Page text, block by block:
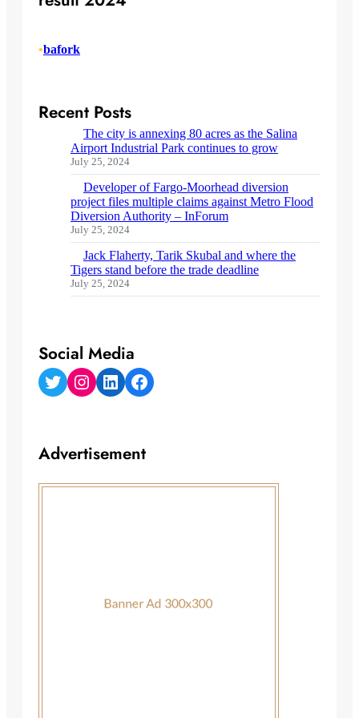
•bafork
Recent Posts
The city is annexing 80 acres as the Salina
Airport Industrial Park continues to grow
July 25, 2024
Developer of Fargo-Moorhead diversion
project files multiple claims against Metro Flood
Diversion Authority – InForum
July 25, 2024
Jack Flaherty, Tarik Skubal and where the
Tigers stand before the trade deadline
July 25, 2024
Social Media
Twitter Instagram LinkedIn Facebook
Advertisement